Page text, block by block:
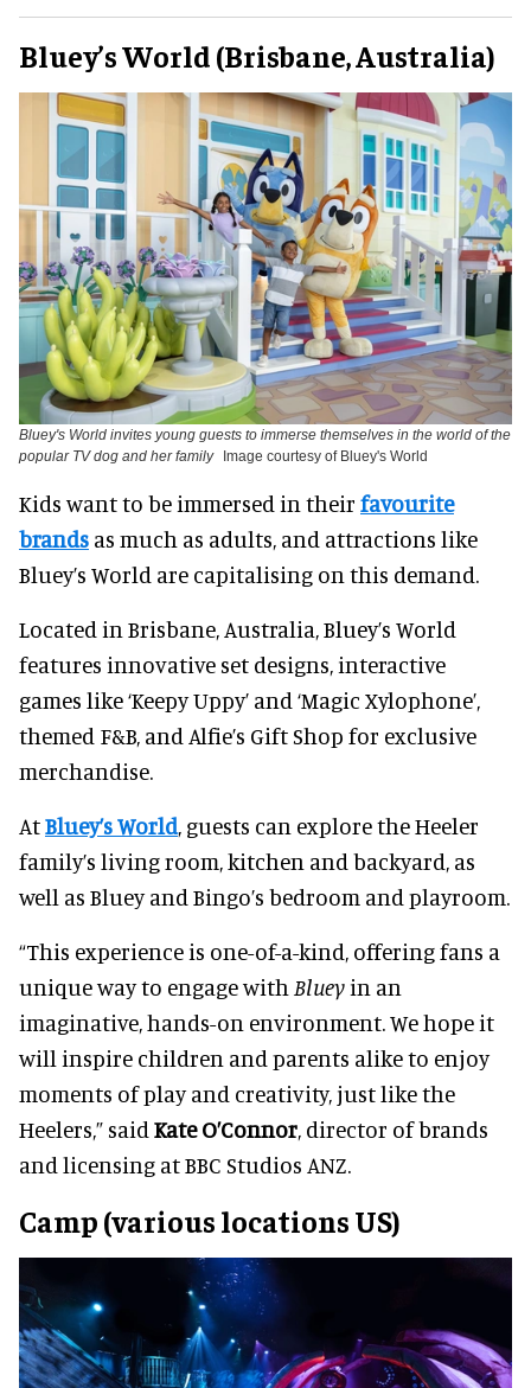
Bluey’s World (Brisbane, Australia)
Bluey's World invites young guests to immerse themselves in the world of the
popular TV dog and her family
Image courtesy of Bluey's World
Kids want to be immersed in their favourite
brands as much as adults, and attractions like
Bluey’s World are capitalising on this demand.
Located in Brisbane, Australia, Bluey’s World
features innovative set designs, interactive
games like ‘Keepy Uppy’ and ‘Magic Xylophone’,
themed F&B, and Alfie’s Gift Shop for exclusive
merchandise.
AtBluey’s World, guests can explore the Heeler
family’s living room, kitchen and backyard, as
well as Bluey and Bingo’s bedroom and playroom.
“This experience is one-of-a-kind, offering fans a
unique way to engage with Bluey in an
imaginative, hands-on environment. We hope it
will inspire children and parents alike to enjoy
moments of play and creativity, just like the
Heelers,” said Kate O’Connor, director of brands
and licensing at BBC Studios ANZ.
Camp (various locations US)